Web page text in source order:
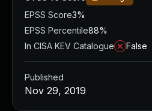
EPSS Score3%
EPSS Percentile88%
In CISA KEV Catalogue
False
Published
Nov 29, 2019